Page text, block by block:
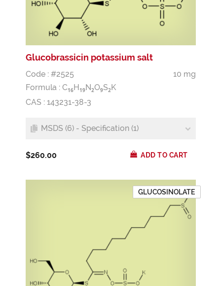
Glucobrassicin potassium salt
Code : #2525
10 mg
Formula : C16 H 19N2O9S2 K
CAS : 143231-38-3
MSDS (6) - Specification (1)
$260.00 ADD TO CART
GLUCOSINOLATE